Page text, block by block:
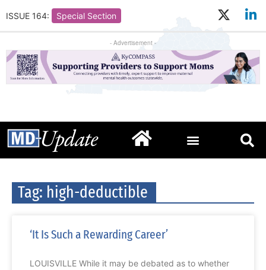
ISSUE 164: Special Section
- Advertisement -
Tag: high-deductible
‘It Is Such a Rewarding Career’
LOUISVILLE While it may be debated as to whether